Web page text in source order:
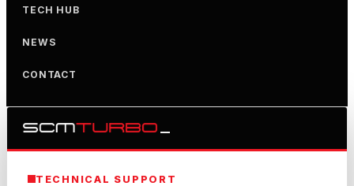
TECH HUB
NEWS
CONTACT
TECHNICAL SUPPORT